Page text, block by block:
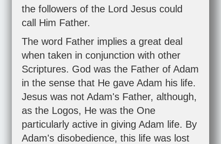
the followers of the Lord Jesus could
call Him Father.
The word Father implies a great deal
when taken in conjunction with other
Scriptures. God was the Father of Adam
in the sense that He gave Adam his life.
Jesus was not Adam's Father, although,
as the Logos, He was the One
particularly active in giving Adam life. By
Adam's disobedience, this life was lost